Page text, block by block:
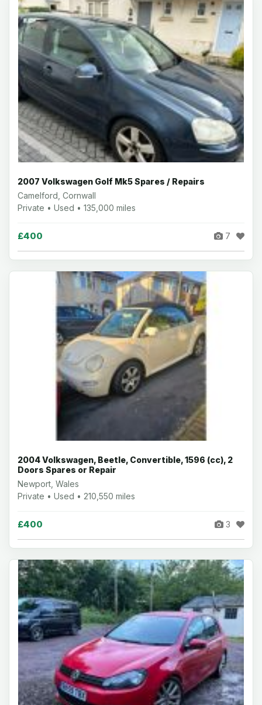
2007 Volkswagen Golf Mk5 Spares / Repairs
Camelford, Cornwall
Private • Used • 135,000 miles
£400 7
2004 Volkswagen, Beetle, Convertible, 1596 (cc), 2
Doors Spares or Repair
Newport, Wales
Private • Used • 210,550 miles
£400 3